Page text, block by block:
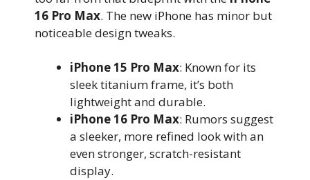
16 Pro Max. The new iPhone has minor but
noticeable design tweaks.
iPhone 15 Pro Max: Known for its
sleek titanium frame, it’s both
lightweight and durable.
iPhone 16 Pro Max: Rumors suggest
a sleeker, more refined look with an
even stronger, scratch-resistant
display.